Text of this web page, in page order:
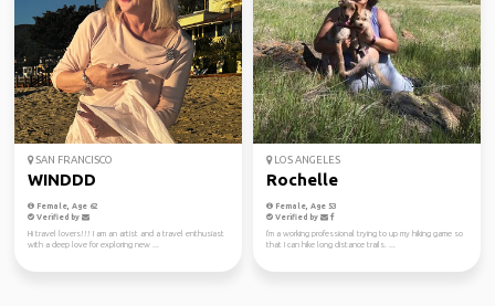
SAN FRANCISCO
WINDDD
Female, Age 62
Verified by
Hi travel lovers!!! I am an artist and a travel enthusiast
with a deep love for exploring new ...
LOS ANGELES
Rochelle
Female, Age 53
Verified by
I'm a working professional trying to up my hiking game so
that I can hike long distance trails. ...